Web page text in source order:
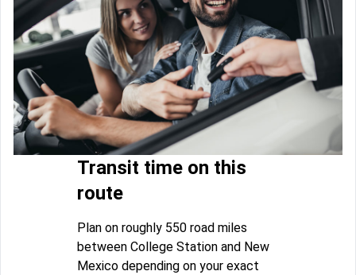
Transit time on this
route
Plan on roughly 550 road miles
between College Station and New
Mexico depending on your exact